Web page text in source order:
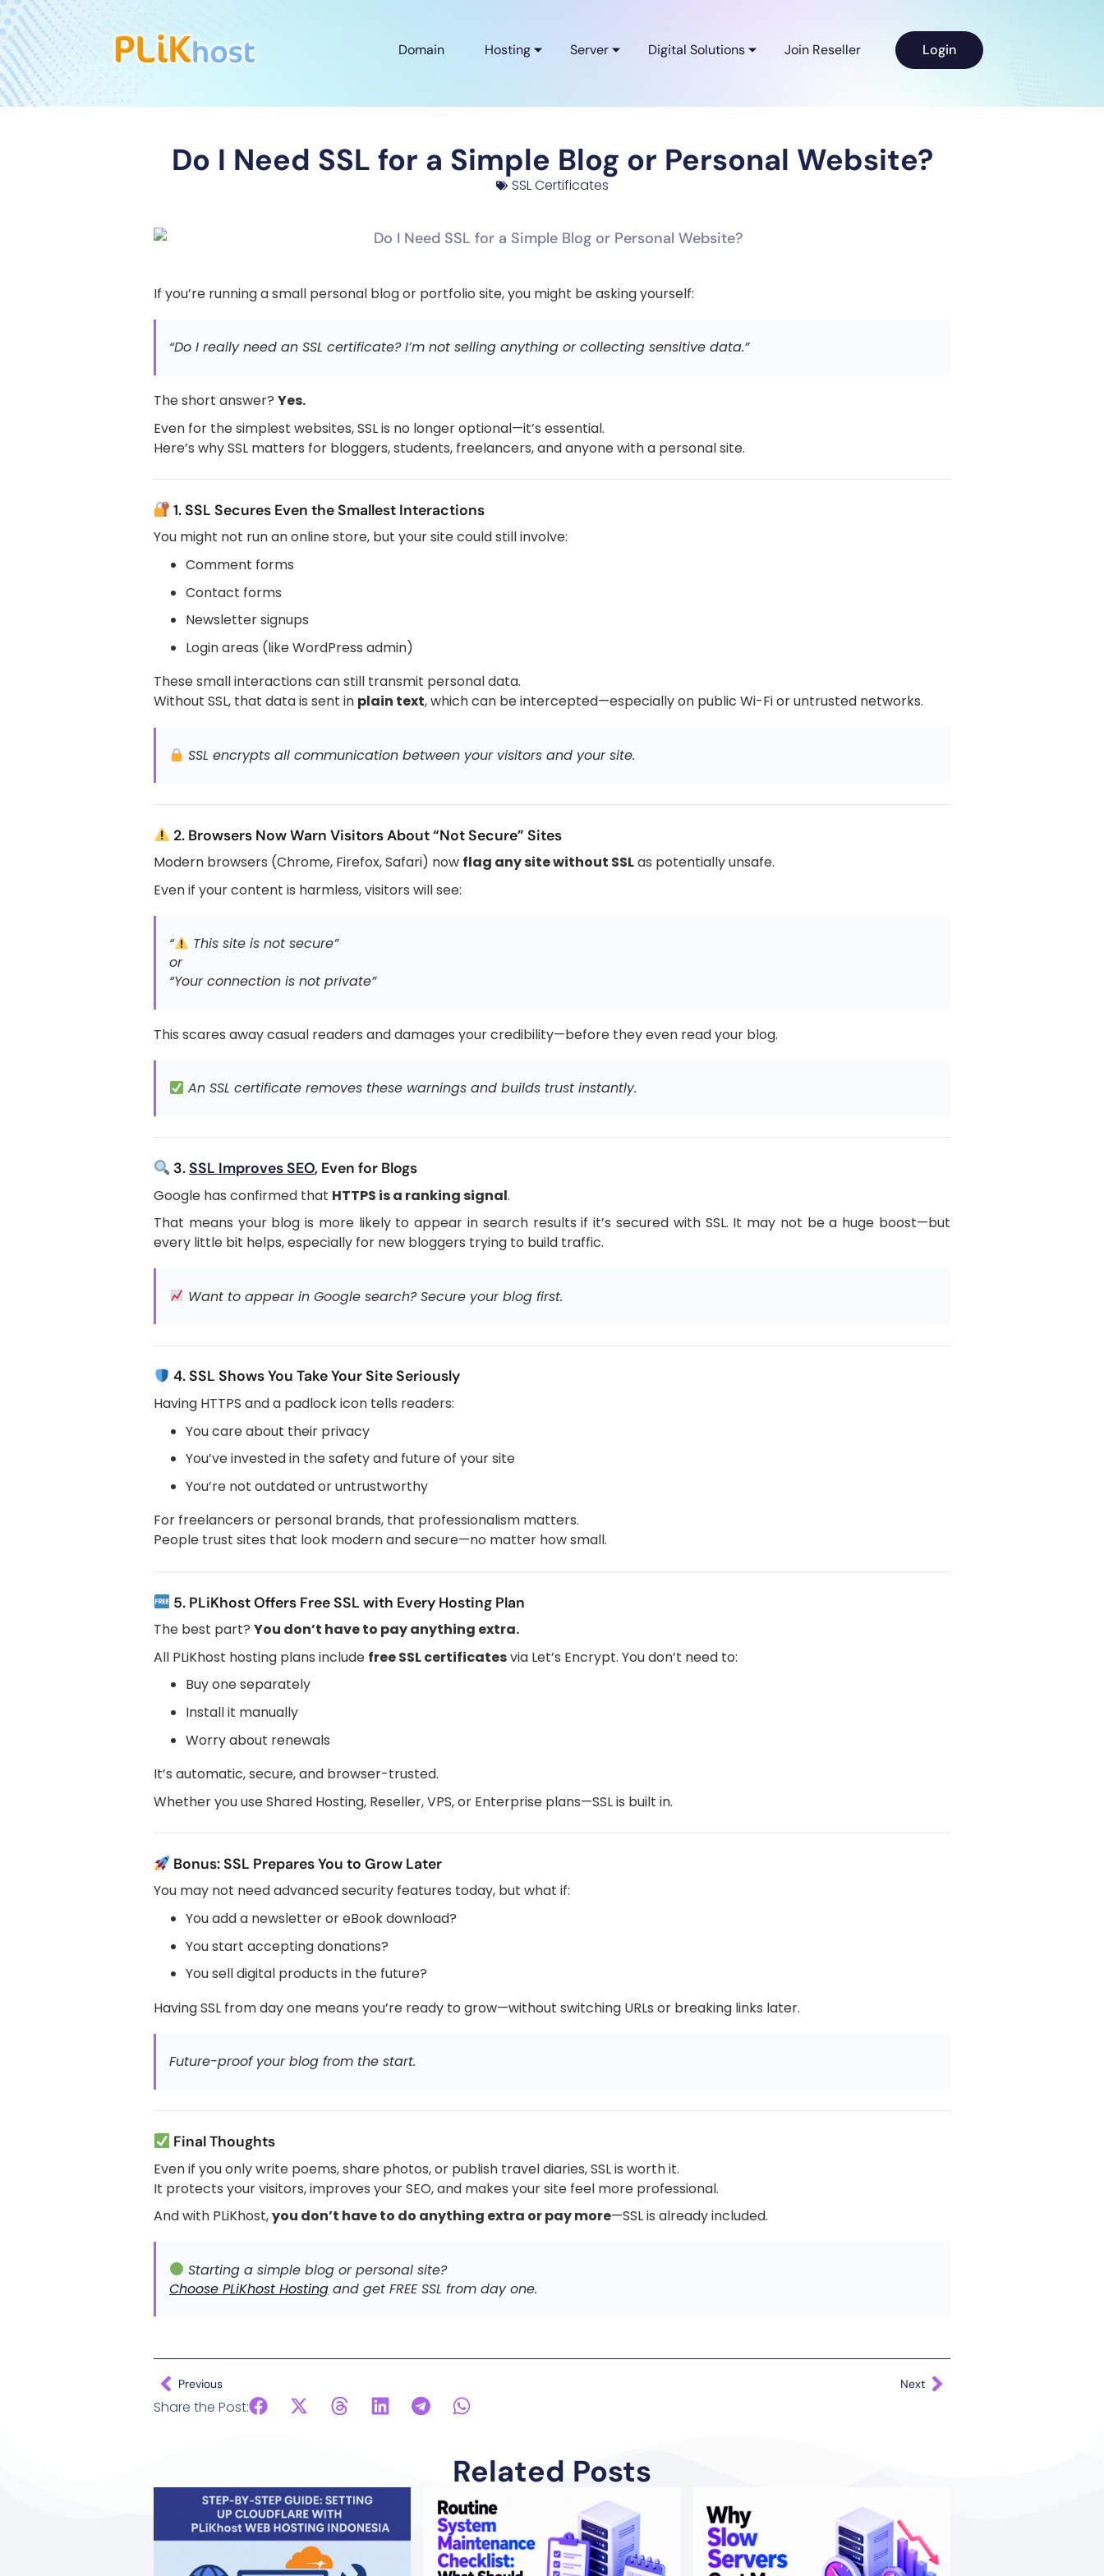
Domain Hosting Server Digital Solutions Join Reseller Login
Do I Need SSL for a Simple Blog or Personal Website?
SSL Certificates
If you’re running a small personal blog or portfolio site, you might be asking yourself:
“Do I really need an SSL certificate? I’m not selling anything or collecting sensitive data.”
The short answer? Yes.
Even for the simplest websites, SSL is no longer optional—it’s essential.
Here’s why SSL matters for bloggers, students, freelancers, and anyone with a personal site.
1. SSL Secures Even the Smallest Interactions
You might not run an online store, but your site could still involve:
Comment forms
Contact forms
Newsletter signups
Login areas (like WordPress admin)
These small interactions can still transmit personal data.
Without SSL, that data is sent in plain text, which can be intercepted—especially on public Wi-Fi or untrusted networks.
SSL encrypts all communication between your visitors and your site.
2. Browsers Now Warn Visitors About “Not Secure” Sites
Modern browsers (Chrome, Firefox, Safari) now flag any site without SSLas potentially unsafe.
Even if your content is harmless, visitors will see:
“
This site is not secure”
or
“Your connection is not private”
This scares away casual readers and damages your credibility—before they even read your blog.
An SSL certificate removes these warnings and builds trust instantly.
3.SSL Improves SEO, Even for Blogs
Google has confirmed that HTTPS is a ranking signal.
That means your blog is more likely to appear in search results if it’s secured with SSL. It may not be a huge boost—but
every little bit helps, especially for new bloggers trying to build traffic.
Want to appear in Google search? Secure your blog first.
4. SSL Shows You Take Your Site Seriously
Having HTTPS and a padlock icon tells readers:
You care about their privacy
You’ve invested in the safety and future of your site
You’re not outdated or untrustworthy
For freelancers or personal brands, that professionalism matters.
People trust sites that look modern and secure—no matter how small.
5. PLiKhost Offers Free SSL with Every Hosting Plan
The best part? You don’t have to pay anything extra.
All PLiKhost hosting plans include free SSL certificatesvia Let’s Encrypt. You don’t need to:
Buy one separately
Install it manually
Worry about renewals
It’s automatic, secure, and browser-trusted.
Whether you use Shared Hosting, Reseller, VPS, or Enterprise plans—SSL is built in.
Bonus: SSL Prepares You to Grow Later
You may not need advanced security features today, but what if:
You add a newsletter or eBook download?
You start accepting donations?
You sell digital products in the future?
Having SSL from day one means you’re ready to grow—without switching URLs or breaking links later.
Future-proof your blog from the start.
Final Thoughts
Even if you only write poems, share photos, or publish travel diaries, SSL is worth it.
It protects your visitors, improves your SEO, and makes your site feel more professional.
And with PLiKhost,you don’t have to do anything extra or pay more—SSL is already included.
Starting a simple blog or personal site?
Choose PLiKhost Hosting and get FREE SSL from day one.
Previous Next
Share the Post:
Related Posts